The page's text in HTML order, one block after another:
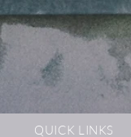
QUICK LINKS